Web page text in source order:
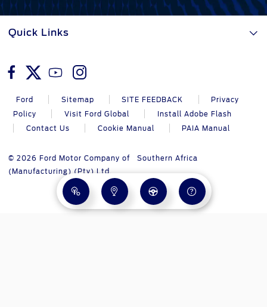
Ford Sitemap SITE FEEDBACK
Privacy
Policy
Visit Ford Global
Install Adobe Flash
Contact Us
Cookie Manual PAIA Manual
© 2026 Ford Motor Company of Southern Africa
(Manufacturing) (Pty) Ltd.
Quick Links